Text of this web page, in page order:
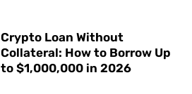
Crypto Loan Without
Collateral: How to Borrow Up
to $1,000,000 in 2026